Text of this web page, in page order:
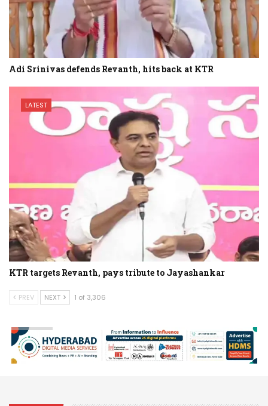
Adi Srinivas defends Revanth, hits back at KTR
LATEST
KTR targets Revanth, pays tribute to Jayashankar
PREV NEXT 1 of 3,306